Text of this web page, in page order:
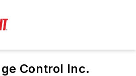
Control Inc.